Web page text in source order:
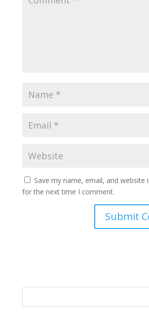
Save my name, email, and website
for the next time I comment.